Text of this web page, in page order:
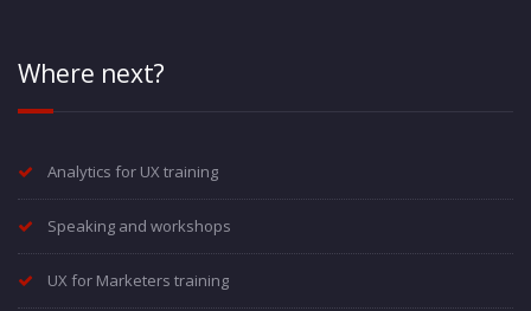
Where next?
Analytics for UX training
Speaking and workshops
UX for Marketers training